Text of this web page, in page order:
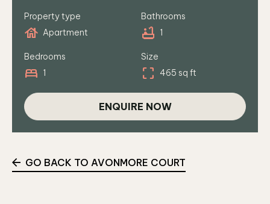
Property type
house Apartment
Bathrooms
bathtub 1
Bedrooms
bed 1
Size
crop_free 465 sq ft
ENQUIRE NOW
GO BACK TO AVONMORE COURT